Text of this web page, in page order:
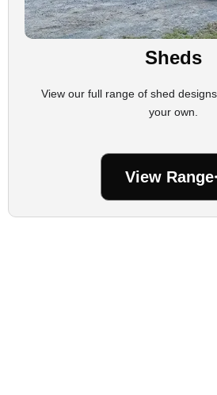
Sheds
View our full range of shed
your own.
View Range